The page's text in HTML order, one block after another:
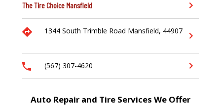
The Tire Choice Mansfield
1344 South Trimble Road Mansfield, 44907
(567) 307-4620
Auto Repair and Tire Services We Offer